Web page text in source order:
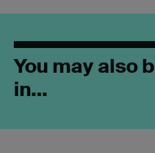
You may also
in...